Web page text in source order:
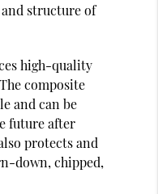
structure of
high-quality
composite
and can be
future after
protects and
down, chipped,